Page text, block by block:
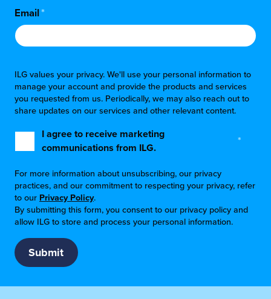
Email*
ILG values your privacy. We'll use your personal information to
manage your account and provide the products and services
you requested from us. Periodically, we may also reach out to
share updates on our services and other relevant content.
I agree to receive marketing
communications from ILG.
*
For more information about unsubscribing, our privacy
practices, and our commitment to respecting your privacy, refer
to our Privacy Policy.
By submitting this form, you consent to our privacy policy and
allow ILG to store and process your personal information.